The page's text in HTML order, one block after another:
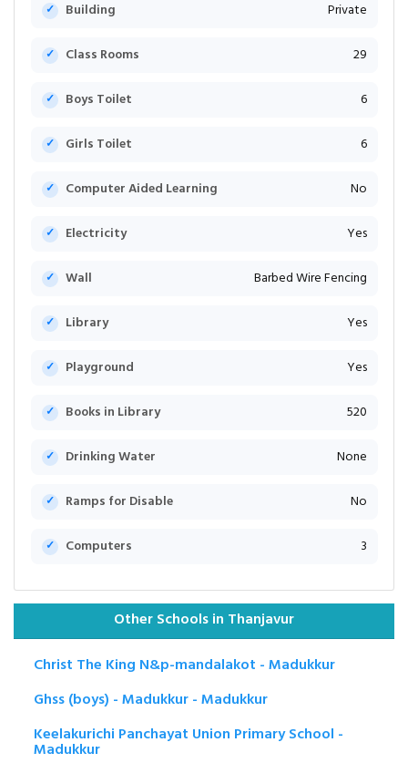
Building Private
Class Rooms 29
Boys Toilet 6
Girls Toilet 6
Computer Aided Learning No
Electricity Yes
Wall Barbed Wire Fencing
Library Yes
Playground Yes
Books in Library 520
Drinking Water None
Ramps for Disable No
Computers 3
Other Schools in Thanjavur
Christ The King N&p-mandalakot - Madukkur
Ghss (boys) - Madukkur - Madukkur
Keelakurichi Panchayat Union Primary School -
Madukkur